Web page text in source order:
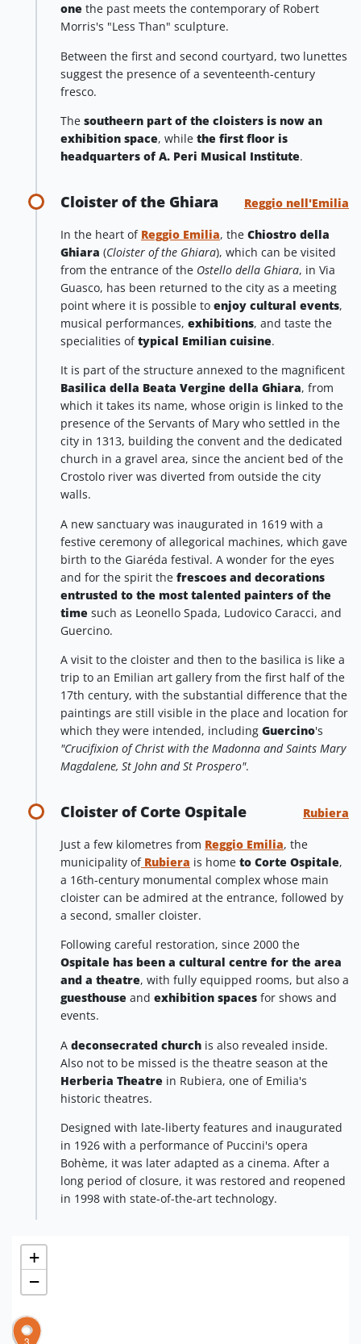
one the past meets the contemporary of Robert
Morris's "Less Than" sculpture.
Between the first and second courtyard, two lunettes
suggest the presence of a seventeenth-century
fresco.
The southeern part of the cloisters is now an
exhibition space, while the first floor is
headquarters of A. Peri Musical Institute.
Cloister of the Ghiara Reggio nell'Emilia
In the heart of Reggio Emilia, the Chiostro della
Ghiara (Cloister of the Ghiara), which can be visited
from the entrance of the Ostello della Ghiara, in Via
Guasco, has been returned to the city as a meeting
point where it is possible to enjoy cultural events,
musical performances, exhibitions, and taste the
specialities oftypical Emilian cuisine.
It is part of the structure annexed to the magnificent
Basilica della Beata Vergine della Ghiara, from
which it takes its name, whose origin is linked to the
presence of the Servants of Mary who settled in the
city in 1313, building the convent and the dedicated
church in a gravel area, since the ancient bed of the
Crostolo river was diverted from outside the city
walls.
A new sanctuary was inaugurated in 1619 with a
festive ceremony of allegorical machines, which gave
birth to the Giaréda festival. A wonder for the eyes
and for the spirit the frescoes and decorations
entrusted to the most talented painters of the
time such as Leonello Spada, Ludovico Caracci, and
Guercino.
A visit to the cloister and then to the basilica is like a
trip to an Emilian art gallery from the first half of the
17th century, with the substantial difference that the
paintings are still visible in the place and location for
which they were intended, including Guercino's
"Crucifixion of Christ with the Madonna and Saints Mary
Magdalene, St John and St Prospero".
Cloister of Corte Ospitale Rubiera
Just a few kilometres from Reggio Emilia, the
municipality ofRubiera is home to Corte Ospitale,
a 16th-century monumental complex whose main
cloister can be admired at the entrance, followed by
a second, smaller cloister.
Following careful restoration, since 2000 the
Ospitale has been a cultural centre for the area
and a theatre, with fully equipped rooms, but also a
guesthouse and exhibition spaces for shows and
events.
A deconsecrated church is also revealed inside.
Also not to be missed is the theatre season at the
Herberia Theatre in Rubiera, one of Emilia's
historic theatres.
Designed with late-liberty features and inaugurated
in 1926 with a performance of Puccini's opera
Bohème, it was later adapted as a cinema. After a
long period of closure, it was restored and reopened
in 1998 with state-of-the-art technology.
1
+
−